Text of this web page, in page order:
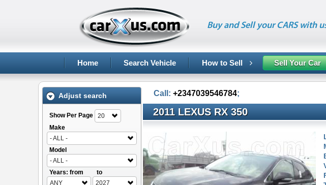
Buy and Sell your CARS with
Home Search Vehicle How to Sell Sell Your Car
Adjust search
Show Per Page
20
Make
- ALL -
Model
- ALL -
Years: from
ANY
to
2027
Call: +2347039546784;
2011 LEXUS RX 350